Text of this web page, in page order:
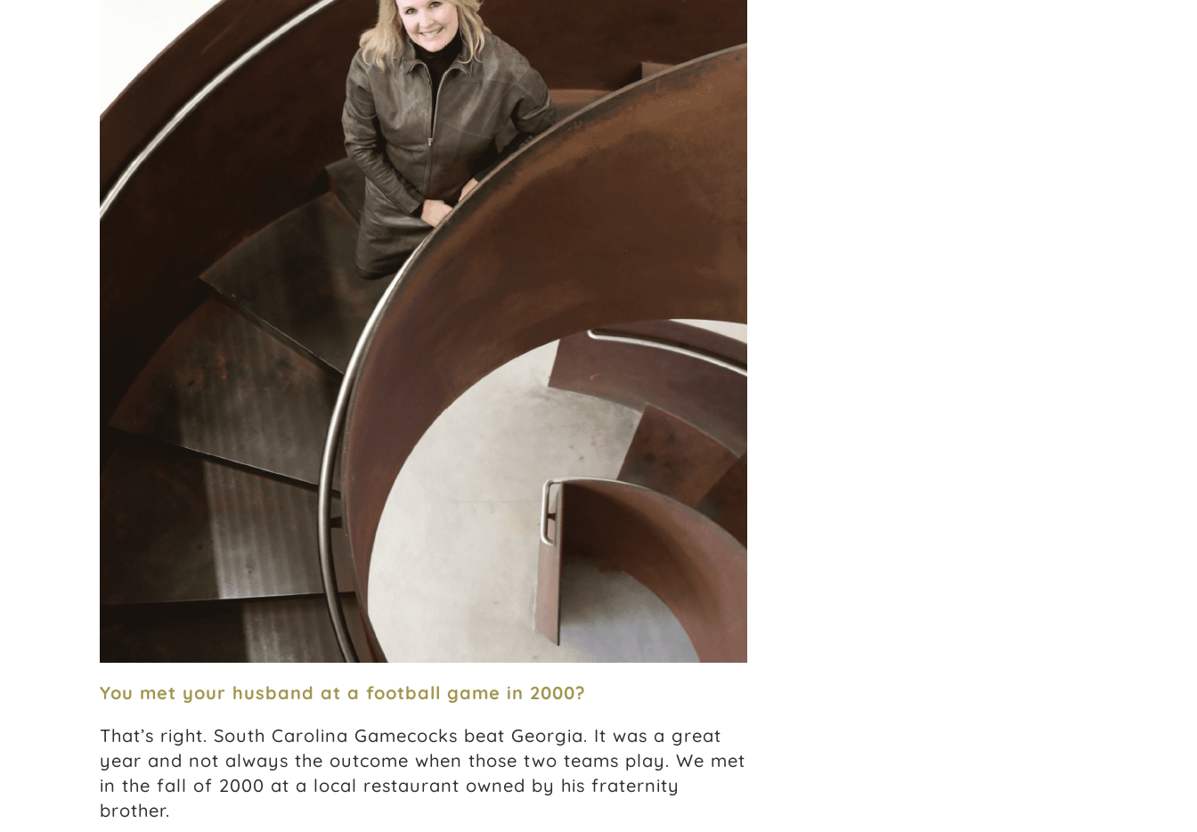
You met your husband at a football game in 2000?
That’s right. South Carolina Gamecocks beat Georgia. It was a great
year and not always the outcome when those two teams play. We met
in the fall of 2000 at a local restaurant owned by his fraternity
brother.